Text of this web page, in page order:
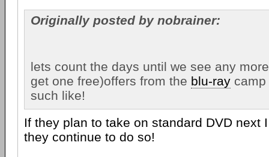
Originally posted by nobrainer:
lets count the days until we see any
get one free)offers from the blu-ray
such like!
If they plan to take on standard DVD next
they continue to do so!